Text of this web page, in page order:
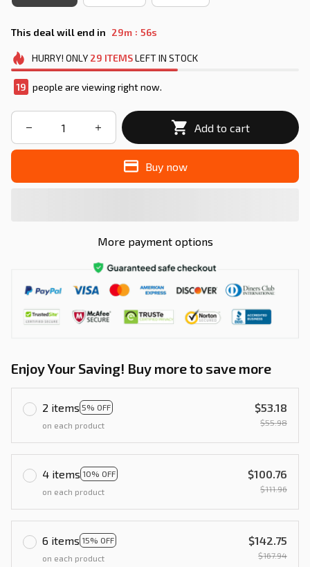
This deal will end in 29m : 55s
HURRY! ONLY 29 ITEMSLEFT IN STOCK
19 people are viewing right now.
Add to cart
Buy now
More payment options
Enjoy Your Saving! Buy more to save more
2 items 5% OFF
on each product
$53.18
$55.98
4 items 10% OFF
on each product
$100.76
$111.96
6 items 15% OFF
on each product
$142.75
$167.94